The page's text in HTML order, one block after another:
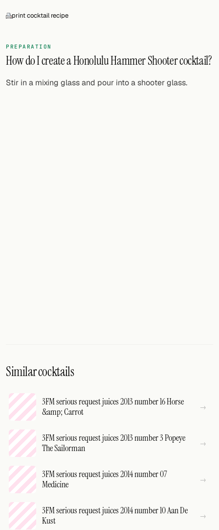
print cocktail recipe
PREPARATION
How do I create a Honolulu Hammer Shooter cocktail?
Stir in a mixing glass and pour into a shooter glass.
Similar cocktails
3FM serious request juices 2013 number 16 Horse
&amp; Carrot
3FM serious request juices 2013 number 3 Popeye
The Sailorman
3FM serious request juices 2014 number 07
Medicine
3FM serious request juices 2014 number 10 Aan De
Kust